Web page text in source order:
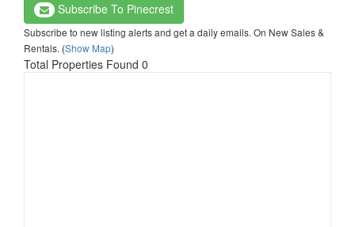
Subscribe To Pinecrest
Subscribe to new listing alerts and get a daily emails. On New Sales &
Rentals. (Show Map)
Total Properties Found 0